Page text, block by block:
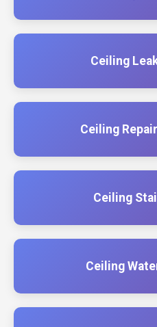
Ceiling
Ceiling
Ceiling
Ceiling